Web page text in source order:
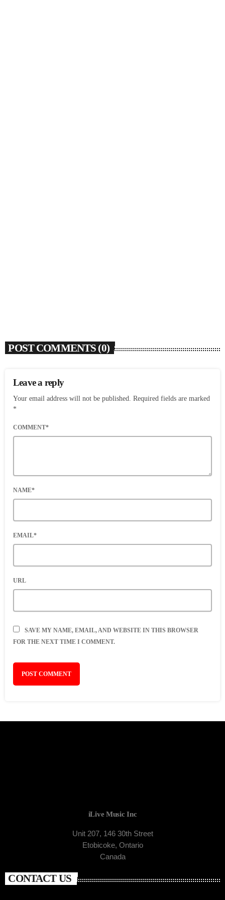
POST COMMENTS (0)
Leave a reply
Your email address will not be published. Required fields are marked
*
COMMENT*
NAME*
EMAIL*
URL
SAVE MY NAME, EMAIL, AND WEBSITE IN THIS BROWSER
FOR THE NEXT TIME I COMMENT.
iLive Music Inc
Unit 207, 146 30th Street
Etobicoke, Ontario
Canada
CONTACT US